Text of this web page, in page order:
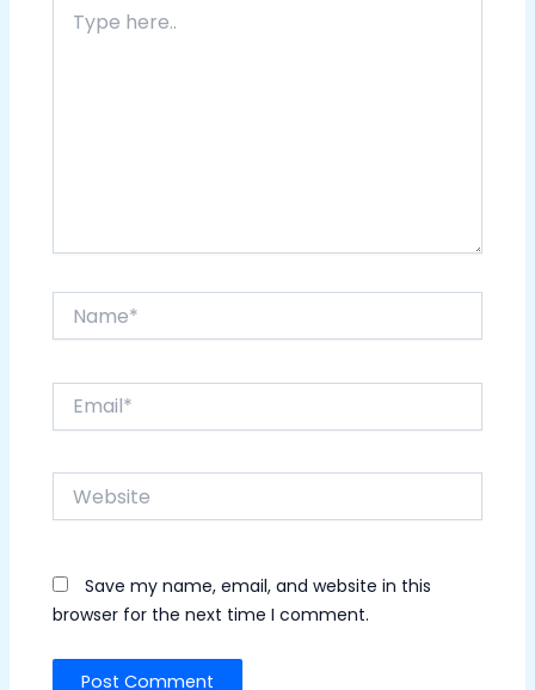
here..
Website
Save my name, email, and website in this
browser for the next time I comment.